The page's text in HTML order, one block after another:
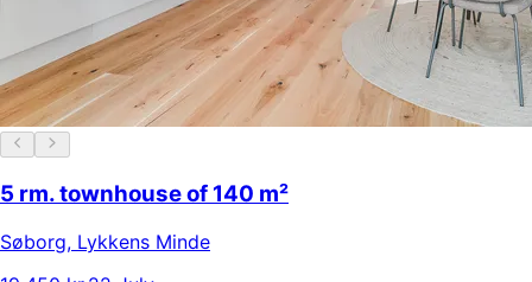
5 rm. townhouse of 140 m²
Søborg, Lykkens Minde